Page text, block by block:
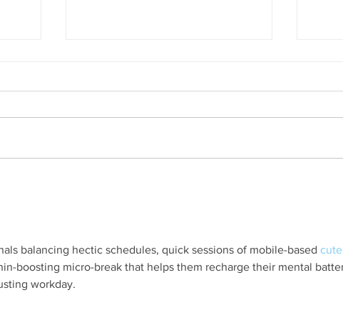
balancing hectic schedules, quick sessions of mobile-based cute
boosting micro-break that helps them recharge their mental
workday.